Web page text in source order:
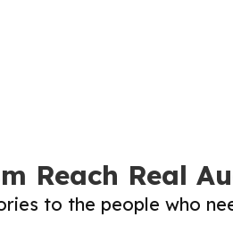
Reach Real
to the people who